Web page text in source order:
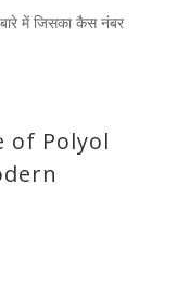
में जिसका कैस नंबर
of Polyol